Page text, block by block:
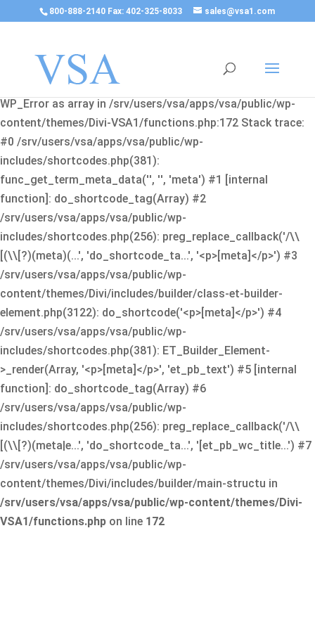
800-888-2140 Fax: 402-325-8033 sales@vsa1.com
Fatal error
: Uncaught Error: Cannot use object of type
WP_Error as array in /srv/users/vsa/apps/vsa/public/wp-
content/themes/Divi-VSA1/functions.php:172 Stack trace:
#0 /srv/users/vsa/apps/vsa/public/wp-
includes/shortcodes.php(381):
func_get_term_meta_data('', '', 'meta') #1 [internal
function]: do_shortcode_tag(Array) #2
/srv/users/vsa/apps/vsa/public/wp-
includes/shortcodes.php(256): preg_replace_callback('/\\
[(\\[?)(meta)(...', 'do_shortcode_ta...', '<p>[meta]</p>') #3
/srv/users/vsa/apps/vsa/public/wp-
content/themes/Divi/includes/builder/class-et-builder-
element.php(3122): do_shortcode('<p>[meta]</p>') #4
/srv/users/vsa/apps/vsa/public/wp-
includes/shortcodes.php(381): ET_Builder_Element-
>_render(Array, '<p>[meta]</p>', 'et_pb_text') #5 [internal
function]: do_shortcode_tag(Array) #6
/srv/users/vsa/apps/vsa/public/wp-
includes/shortcodes.php(256): preg_replace_callback('/\\
[(\\[?)(meta|e...', 'do_shortcode_ta...', '[et_pb_wc_title...') #7
/srv/users/vsa/apps/vsa/public/wp-
content/themes/Divi/includes/builder/main-structu in
/srv/users/vsa/apps/vsa/public/wp-content/themes/Divi-
VSA1/functions.php on line 172